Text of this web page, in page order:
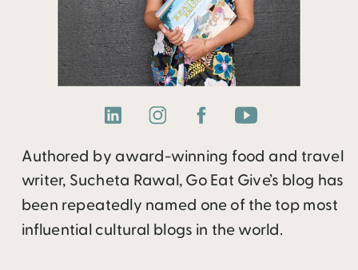
Authored by award-winning food and travel
writer, Sucheta Rawal, Go Eat Give’s blog has
been repeatedly named one of the top most
influential cultural blogs in the world.